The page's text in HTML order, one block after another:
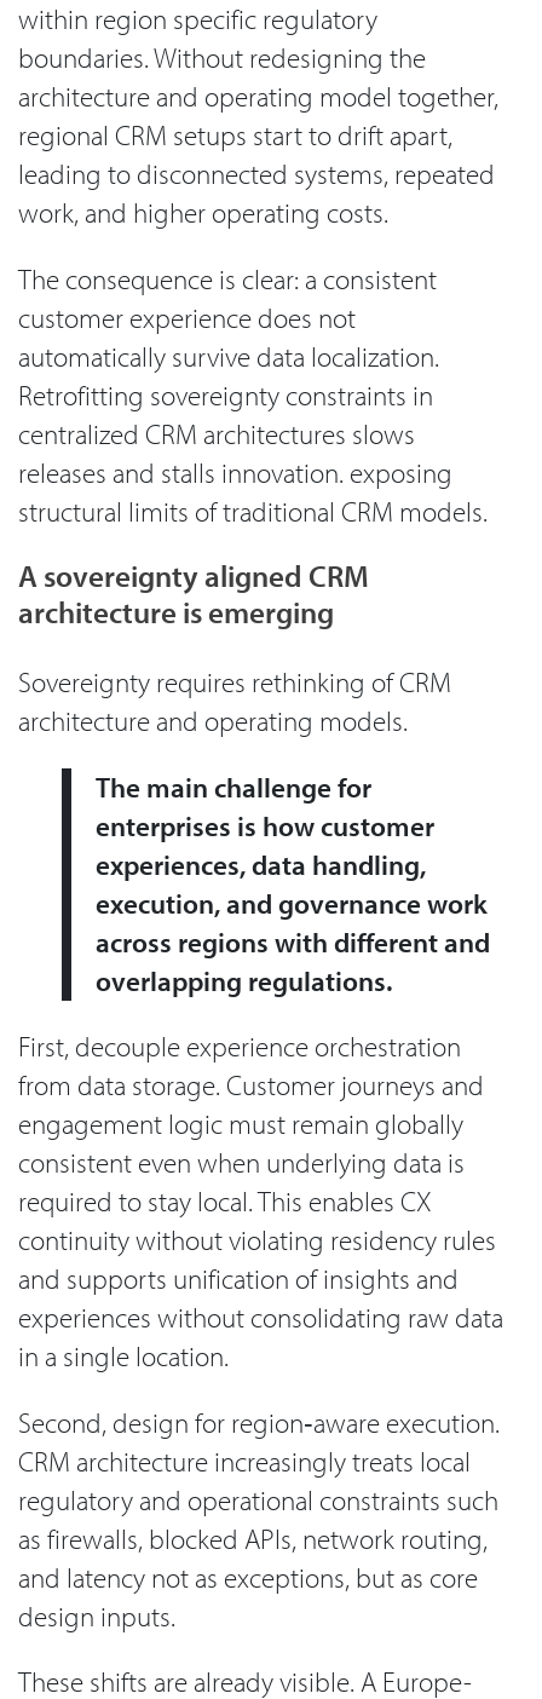
within region specific regulatory
boundaries. Without redesigning the
architecture and operating model together,
regional CRM setups start to drift apart,
leading to disconnected systems, repeated
work, and higher operating costs.
The consequence is clear: a consistent
customer experience does not
automatically survive data localization.
Retrofitting sovereignty constraints in
centralized CRM architectures slows
releases and stalls innovation. exposing
structural limits of traditional CRM models.
A sovereignty aligned CRM
architecture is emerging
Sovereignty requires rethinking of CRM
architecture and operating models.
The main challenge for
enterprises is how customer
experiences, data handling,
execution, and governance work
across regions with different and
overlapping regulations.
First, decouple experience orchestration
from data storage. Customer journeys and
engagement logic must remain globally
consistent even when underlying data is
required to stay local. This enables CX
continuity without violating residency rules
and supports unification of insights and
experiences without consolidating raw data
in a single location.
Second, design for region‑aware execution.
CRM architecture increasingly treats local
regulatory and operational constraints such
as firewalls, blocked APIs, network routing,
and latency not as exceptions, but as core
design inputs.
These shifts are already visible. A Europe-